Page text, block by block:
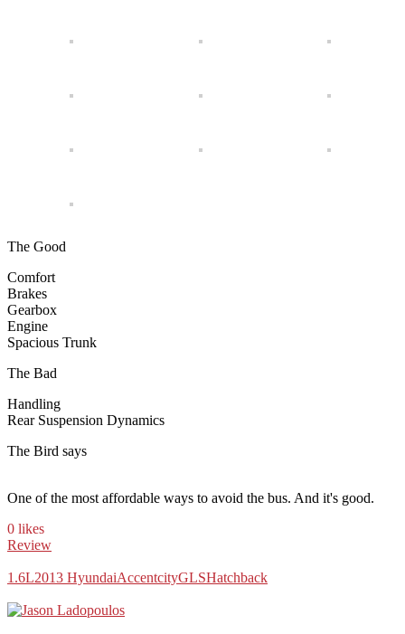
The Good
Comfort
Brakes
Gearbox
Engine
Spacious Trunk
The Bad
Handling
Rear Suspension Dynamics
The Bird says
One of the most affordable ways to avoid the bus. And it's good.
0 likes
Review
1.6L2013 HyundaiAccentcityGLSHatchback